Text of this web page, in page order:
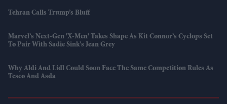
Tehran Calls Trump’s Bluff
Marvel’s Next-Gen 'X-Men' Takes Shape As Kit Connor’s Cyclops Set
To Pair With Sadie Sink’s Jean Grey
Why Aldi And Lidl Could Soon Face The Same Competition Rules As
Tesco And Asda